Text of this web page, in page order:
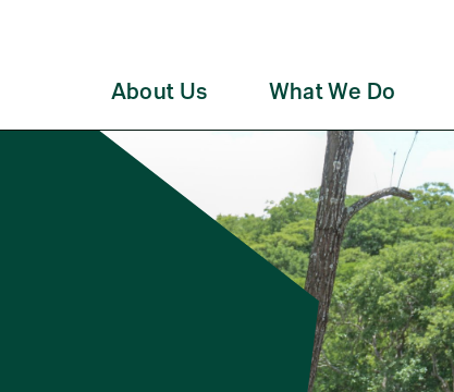
About Us What We Do